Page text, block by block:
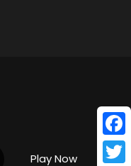
Play Now